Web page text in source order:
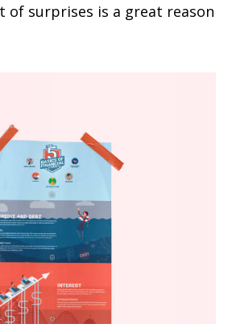
of surprises is a great reason